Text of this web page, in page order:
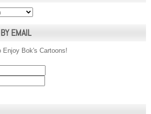
EMAIL
Enjoy Bok's Cartoons!